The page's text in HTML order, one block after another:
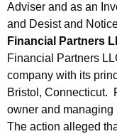
Adviser and as an
and Desist and
Financial Partners
Financial Partners
company with its
Bristol, Connecticut.
owner and managing
The action alleged